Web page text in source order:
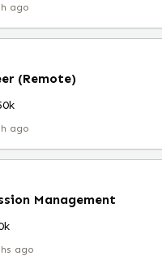
ago
(Remote)
ago
Management
ago